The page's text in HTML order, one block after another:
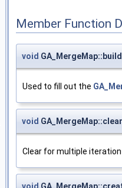
Member Function
void
Used to fill out the
void GA_MergeMap::clear
Clear for multiple
void